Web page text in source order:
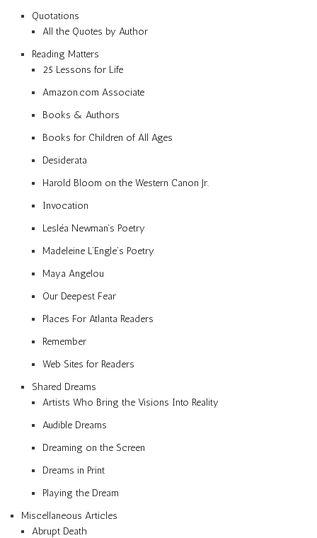
Quotations
All the Quotes by Author
Reading Matters
25 Lessons for Life
Amazon.com Associate
Books & Authors
Books for Children of All Ages
Desiderata
Harold Bloom on the Western Canon Jr.
Invocation
Lesléa Newman’s Poetry
Madeleine L’Engle’s Poetry
Maya Angelou
Our Deepest Fear
Places For Atlanta Readers
Remember
Web Sites for Readers
Shared Dreams
Artists Who Bring the Visions Into Reality
Audible Dreams
Dreaming on the Screen
Dreams in Print
Playing the Dream
Miscellaneous Articles
Abrupt Death